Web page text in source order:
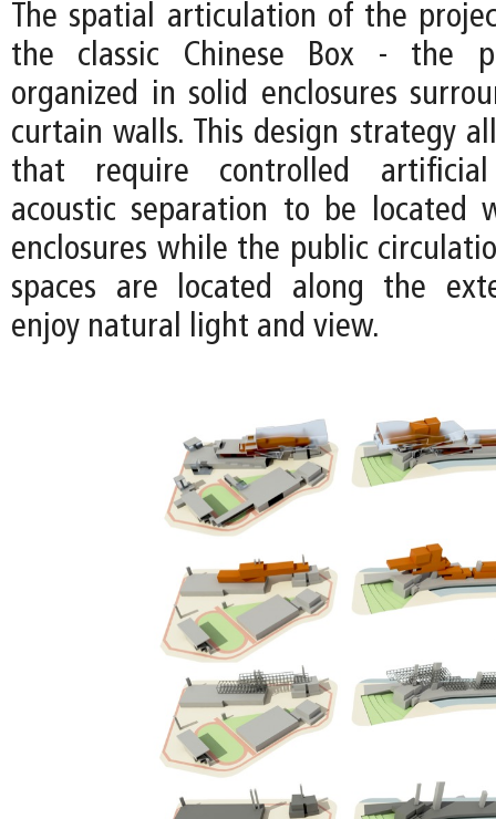
The spatial articulation of the
the classic Chinese Box - the
organized in solid enclosures
curtain walls. This design strategy
that require controlled
acoustic separation to be located
enclosures while the public
spaces are located along the
enjoy natural light and view.